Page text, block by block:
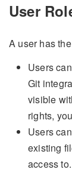
User
A user has
Users
Git
visible
rights,
Users
existing
access to.